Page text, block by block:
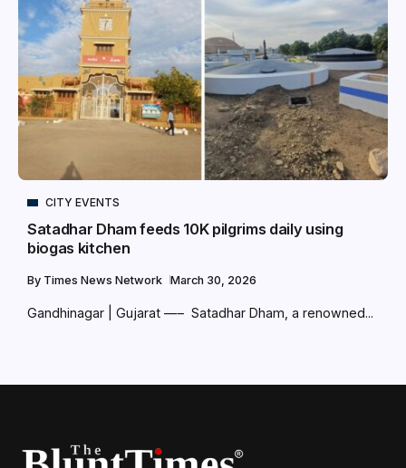
CITY EVENTS
Satadhar Dham feeds 10K pilgrims daily using
biogas kitchen
By Times News Network March 30, 2026
Gandhinagar | Gujarat —– Satadhar Dham, a renowned...